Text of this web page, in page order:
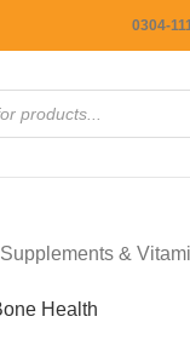
0304-
Supplements &